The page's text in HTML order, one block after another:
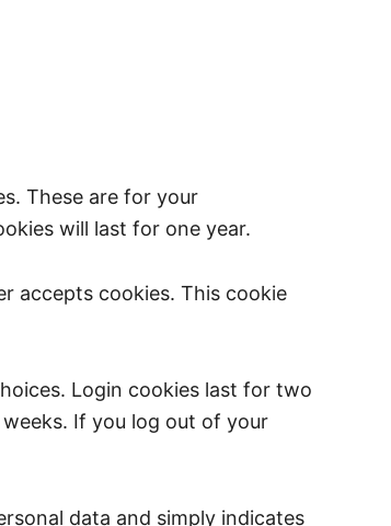
These are for your
will last for one year.
accepts cookies. This cookie
Login cookies last for two
If you log out of your
data and simply indicates